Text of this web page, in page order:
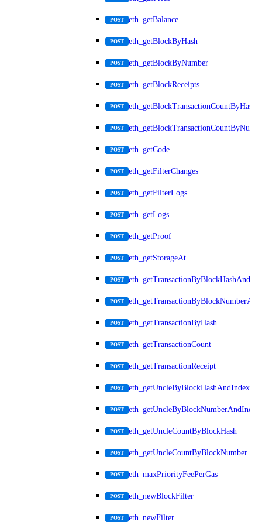
POST eth_getBalance
POST eth_getBlockByHash
POST eth_getBlockByNumber
POST eth_getBlockReceipts
POST eth_getBlockTransactionCountByHash
POST
POST eth_getCode
POST eth_getFilterChanges
POST eth_getFilterLogs
POST eth_getLogs
POST eth_getProof
POST eth_getStorageAt
POST
POST
POST eth_getTransactionByHash
POST eth_getTransactionCount
POST eth_getTransactionReceipt
POST eth_getUncleByBlockHashAndIndex
POST eth_getUncleByBlockNumberAndIndex
POST eth_getUncleCountByBlockHash
POST eth_getUncleCountByBlockNumber
POST eth_maxPriorityFeePerGas
POST eth_newBlockFilter
POST eth_newFilter